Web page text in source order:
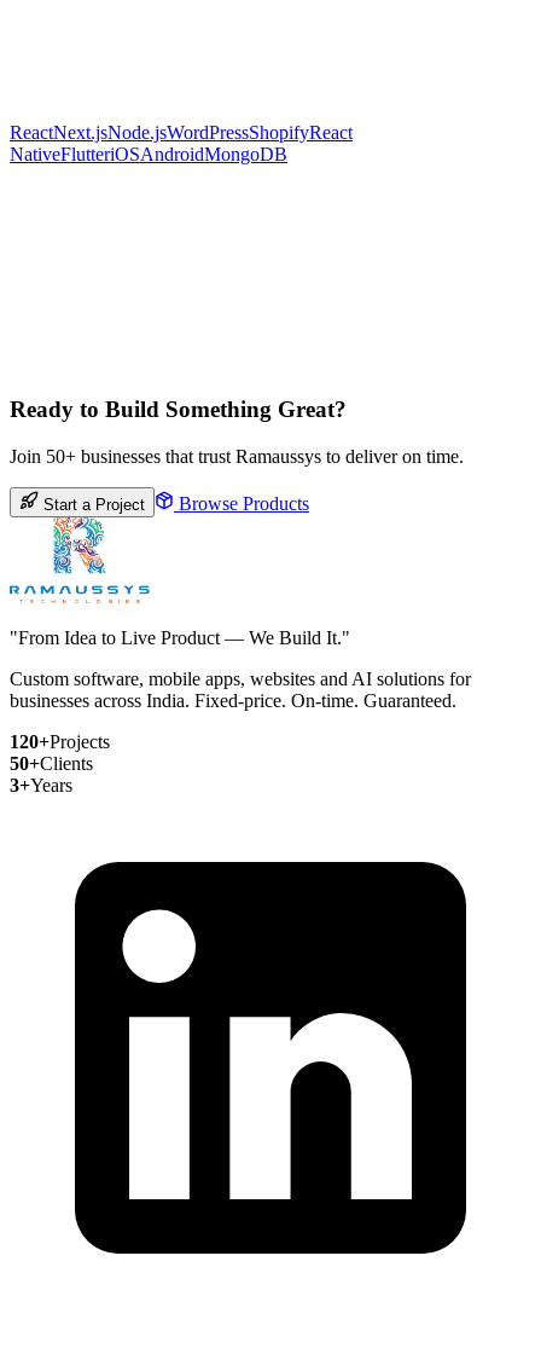
ReactNext.jsNode.jsWordPressShopifyReact
NativeFlutteriOSAndroidMongoDB
Ready to Build Something Great?
Join 50+ businesses that trust Ramaussys to deliver on time.
Start a Project Browse Products
"From Idea to Live Product — We Build It."
Custom software, mobile apps, websites and AI solutions for
businesses across India. Fixed-price. On-time. Guaranteed.
120+Projects
50+Clients
3+Years